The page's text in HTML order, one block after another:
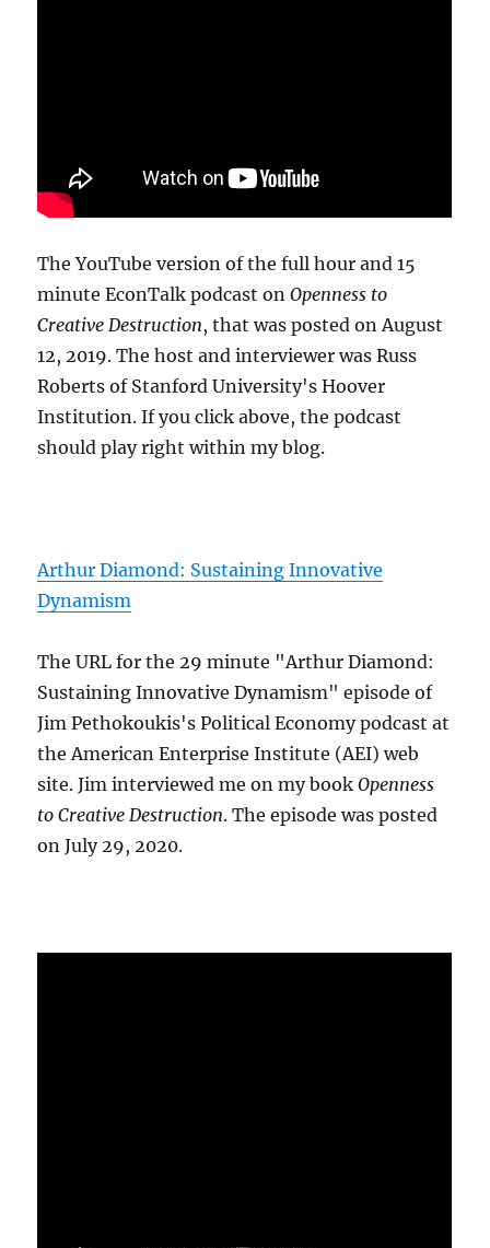
The YouTube version of the full hour and 15
minute EconTalk podcast onOpenness to
Creative Destruction, that was posted on August
12, 2019. The host and interviewer was Russ
Roberts of Stanford University's Hoover
Institution. If you click above, the podcast
should play right within my blog.
Arthur Diamond: Sustaining Innovative
Dynamism
The URL for the 29 minute "Arthur Diamond:
Sustaining Innovative Dynamism" episode of
Jim Pethokoukis's Political Economy podcast at
the American Enterprise Institute (AEI) web
site. Jim interviewed me on my bookOpenness
to Creative Destruction. The episode was posted
on July 29, 2020.